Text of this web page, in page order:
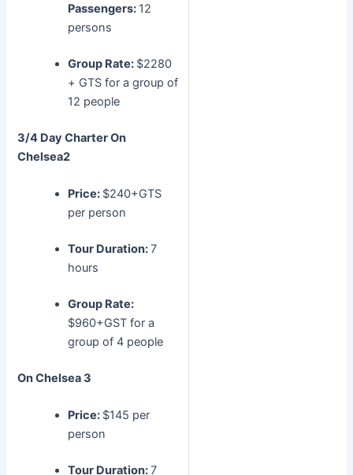
Passengers: 12
persons
Group Rate: $2280
+ GTS for a group of
12 people
3/4 Day CharterOn
Chelsea2
Price: $240+GTS
per person
Tour Duration:7
hours
Group Rate:
$960+GST for a
group of 4 people
On Chelsea 3
Price: $145 per
person
Tour Duration:7